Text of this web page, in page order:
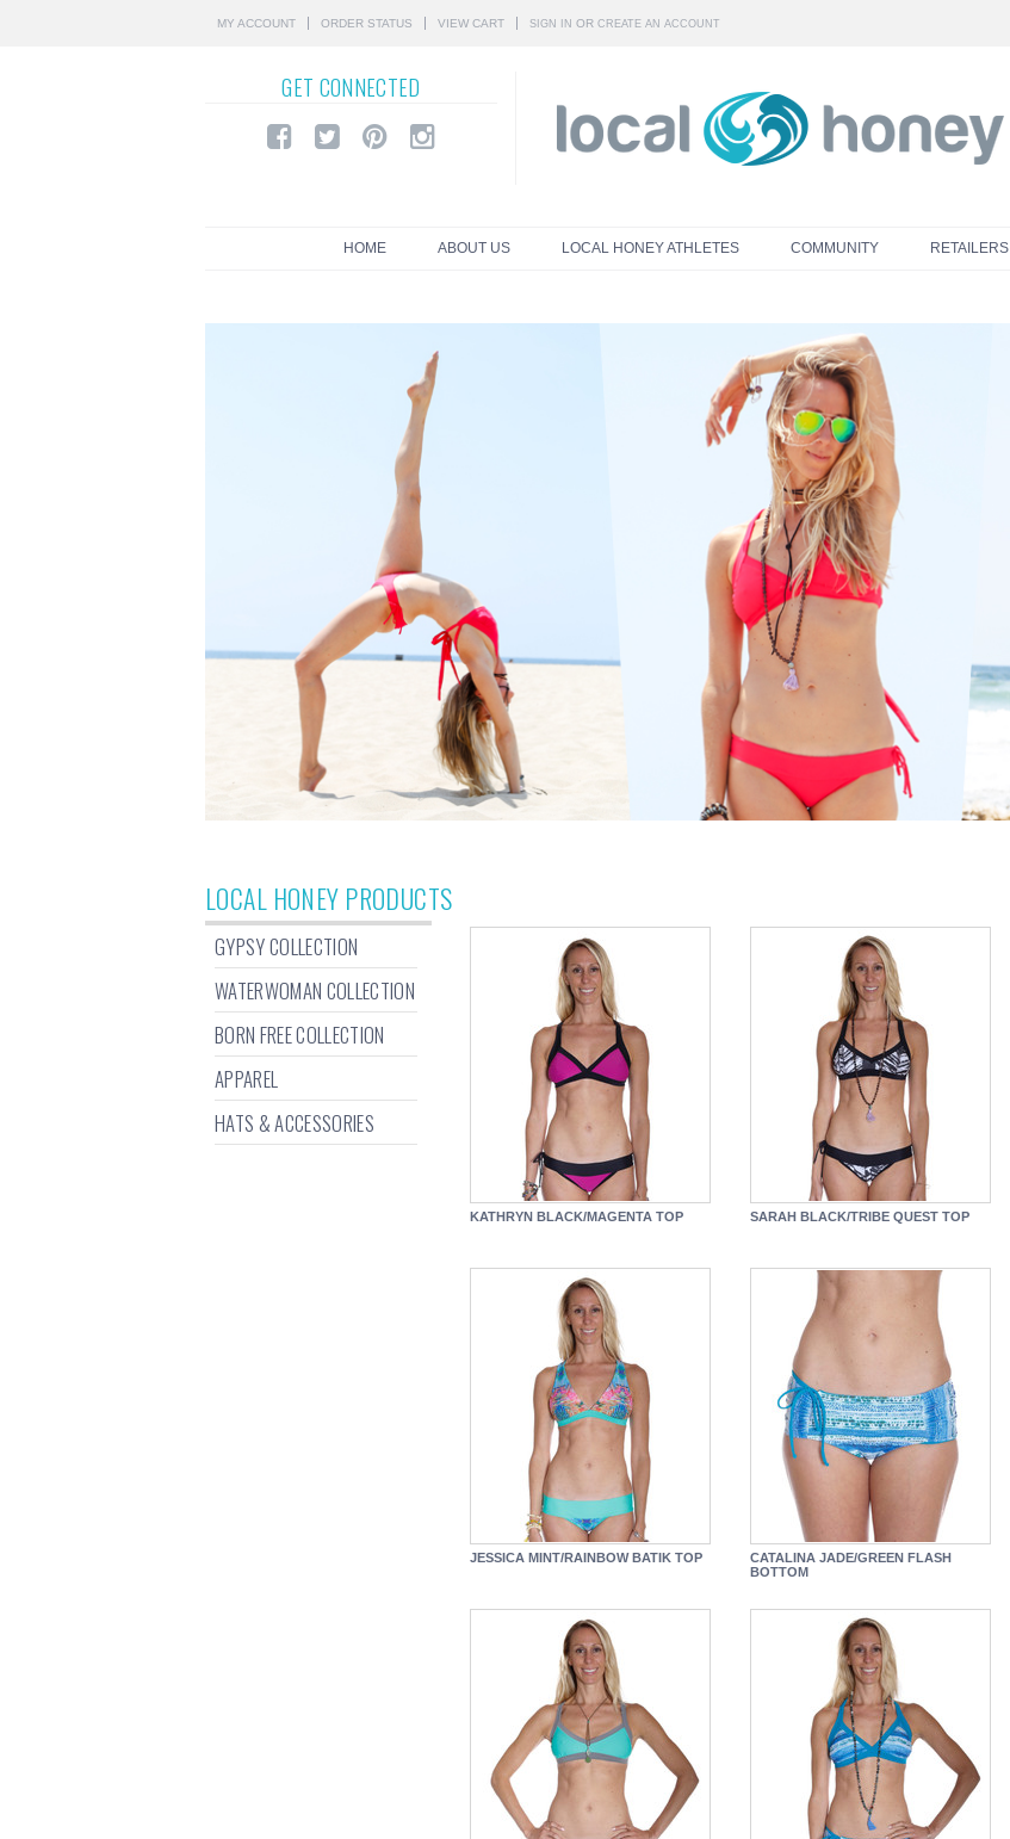
MY ACCOUNT ORDER STATUS VIEW CART SIGN IN OR CREATE AN ACCOUNT
GET CONNECTED
HOME ABOUT US LOCAL HONEY ATHLETES COMMUNITY RETAILERS
LOCAL HONEY PRODUCTS
GYPSY COLLECTION
WATERWOMAN COLLECTION
BORN FREE COLLECTION
APPAREL
HATS & ACCESSORIES
KATHRYN BLACK/MAGENTA TOP SARAH BLACK/TRIBE QUEST TOP
JESSICA MINT/RAINBOW BATIK TOP
CATALINA JADE/GREEN FLASH
BOTTOM